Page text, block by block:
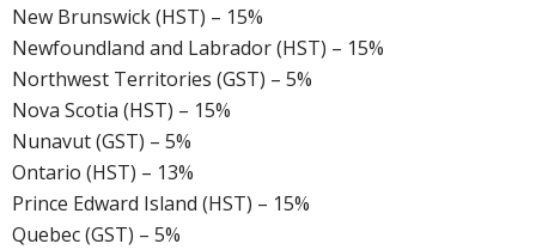
New Brunswick (HST) – 15%
Newfoundland and Labrador (HST) – 15%
Northwest Territories (GST) – 5%
Nova Scotia (HST) – 15%
Nunavut (GST) – 5%
Ontario (HST) – 13%
Prince Edward Island (HST) – 15%
Quebec (GST) – 5%